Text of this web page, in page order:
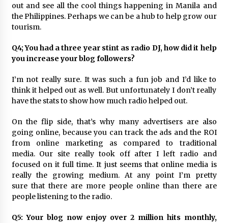
out and see all the cool things happening in Manila and
the Philippines. Perhaps we can be a hub to help grow our
tourism.
Q4; You had a three year stint as radio DJ, how did it help
you increase your blog followers?
I’m not really sure. It was such a fun job and I’d like to
think it helped out as well. But unfortunately I don’t really
have the stats to show how much radio helped out.
On the flip side, that’s why many advertisers are also
going online, because you can track the ads and the ROI
from online marketing as compared to traditional
media. Our site really took off after I left radio and
focused on it full time. It just seems that online media is
really the growing medium. At any point I’m pretty
sure that there are more people online than there are
people listening to the radio.
Q5: Your blog now enjoy over 2 million hits monthly,